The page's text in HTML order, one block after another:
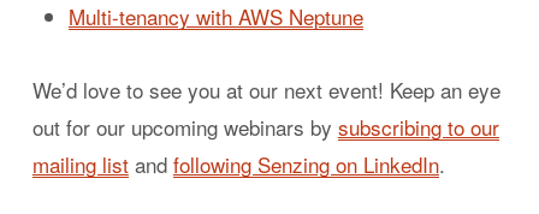
Multi-tenancy with AWS Neptune
We’d love to see you at our next event! Keep an eye
out for our upcoming webinars by subscribing to our
mailing listand following Senzing on LinkedIn.